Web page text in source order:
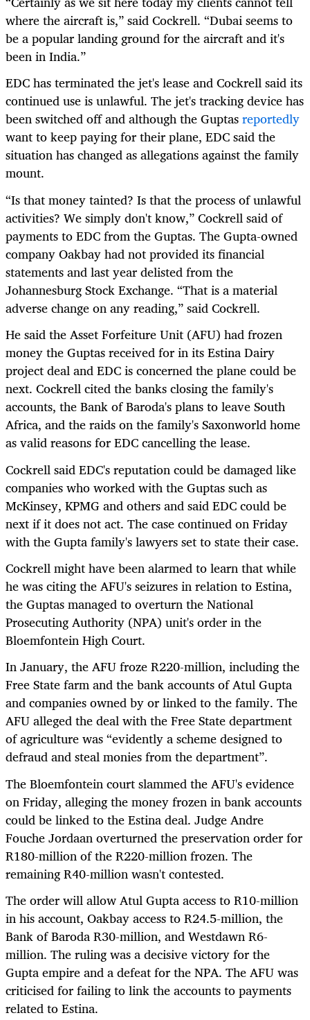
where the aircraft is,” said Cockrell. “Dubai seems to
be a popular landing ground for the aircraft and it's
been in India.”
EDC has terminated the jet's lease and Cockrell said its
continued use is unlawful. The jet's tracking device has
been switched off and although the Guptasreportedly
want to keep paying for their plane, EDC said the
situation has changed as allegations against the family
mount.
“Is that money tainted? Is that the process of unlawful
activities? We simply don't know,” Cockrell said of
payments to EDC from the Guptas. The Gupta-owned
company Oakbay had not provided its financial
statements and last year delisted from the
Johannesburg Stock Exchange. “That is a material
adverse change on any reading,” said Cockrell.
He said the Asset Forfeiture Unit (AFU) had frozen
money the Guptas received for in its Estina Dairy
project deal and EDC is concerned the plane could be
next. Cockrell cited the banks closing the family's
accounts, the Bank of Baroda's plans to leave South
Africa, and the raids on the family's Saxonworld home
as valid reasons for EDC cancelling the lease.
Cockrell said EDC's reputation could be damaged like
companies who worked with the Guptas such as
McKinsey, KPMG and others and said EDC could be
next if it does not act. The case continued on Friday
with the Gupta family's lawyers set to state their case.
Cockrell might have been alarmed to learn that while
he was citing the AFU's seizures in relation to Estina,
the Guptas managed to overturn the National
Prosecuting Authority (NPA) unit's order in the
Bloemfontein High Court.
In January, the AFU froze R220-million, including the
Free State farm and the bank accounts of Atul Gupta
and companies owned by or linked to the family. The
AFU alleged the deal with the Free State department
of agriculture was “evidently a scheme designed to
defraud and steal monies from the department”.
The Bloemfontein court slammed the AFU's evidence
on Friday, alleging the money frozen in bank accounts
could be linked to the Estina deal. Judge Andre
Fouche Jordaan overturned the preservation order for
R180-million of the R220-million frozen. The
remaining R40-million wasn't contested.
The order will allow Atul Gupta access to R10-million
in his account, Oakbay access to R24.5-million, the
Bank of Baroda R30-million, and Westdawn R6-
million. The ruling was a decisive victory for the
Gupta empire and a defeat for the NPA. The AFU was
criticised for failing to link the accounts to payments
related to Estina.